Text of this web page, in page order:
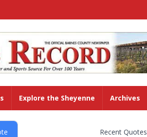
Explore the Sheyenne Archives
Recent Quotes